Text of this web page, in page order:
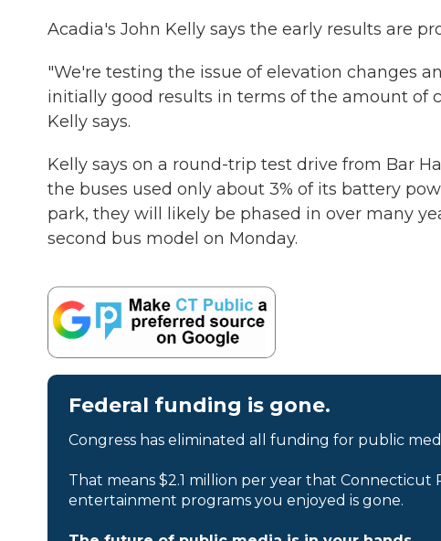
Acadia's John Kelly says the early results are
"We're testing the issue of elevation changes
initially good results in terms of the amount of
Kelly says.
Kelly says on a round-trip test drive from Bar
the buses used only about 3% of its battery
park, they will likely be phased in over many
second bus model on Monday.
Federal funding is gone.
Congress has eliminated all funding for public
That means $2.1 million per year that
entertainment programs you enjoyed is gone.